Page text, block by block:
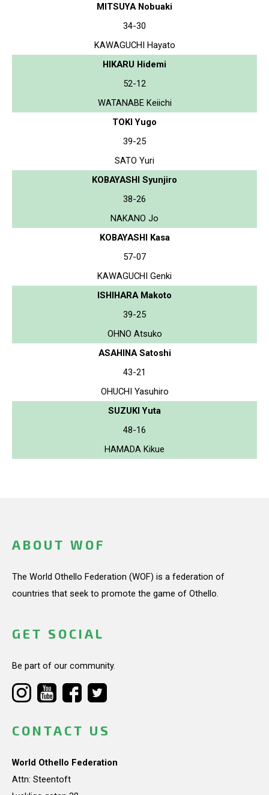
MITSUYA Nobuaki
34-30
KAWAGUCHI Hayato
HIKARU Hidemi
52-12
WATANABE Keiichi
TOKI Yugo
39-25
SATO Yuri
KOBAYASHI Syunjiro
38-26
NAKANO Jo
KOBAYASHI Kasa
57-07
KAWAGUCHI Genki
ISHIHARA Makoto
39-25
OHNO Atsuko
ASAHINA Satoshi
43-21
OHUCHI Yasuhiro
SUZUKI Yuta
48-16
HAMADA Kikue
ABOUT WOF
The World Othello Federation (WOF) is a federation of
countries that seek to promote the game of Othello.
GET SOCIAL
Be part of our community.
CONTACT US
World Othello Federation
Attn: Steentoft